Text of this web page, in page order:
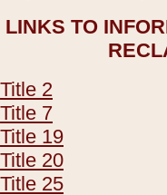
LINKS TO
Title 2
Title 7
Title 19
Title 20
Title 25